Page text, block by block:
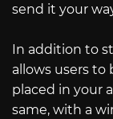
send it your
In addition to
allows users
placed in your
same, with a